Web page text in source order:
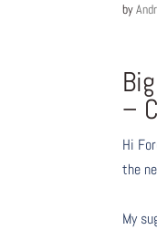
by
–
Hi
the
My